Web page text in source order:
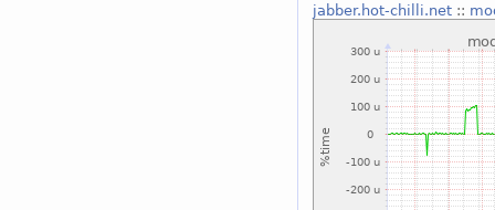
jabber.hot-chilli.net::